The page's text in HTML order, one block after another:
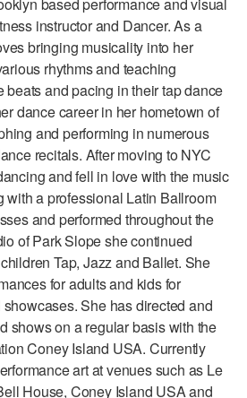
FRIENDLY DANCE
world.
instructor and Dancer. As a
bringing musicality into her
rhythms and teaching
beats and pacing in their tap dance
dance career in her hometown of
and performing in numerous
recitals. After moving to NYC
and fell in love with the music
with a professional Latin Ballroom
and performed throughout the
of Park Slope she continued
Tap, Jazz and Ballet. She
for adults and kids for
She has directed and
shows on a regular basis with the
Coney Island USA. Currently
art at venues such as Le
House, Coney Island USA and